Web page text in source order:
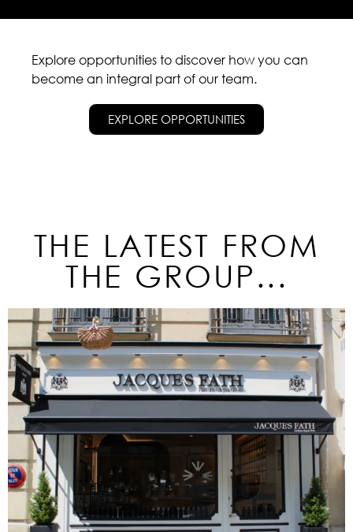
Explore opportunities to discover how you can
become an integral part of our team.
EXPLORE OPPORTUNITIES
THE LATEST FROM
THE GROUP...